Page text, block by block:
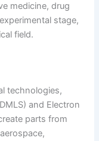
medicine, drug
stage,
field.
technologies,
and Electron
parts from